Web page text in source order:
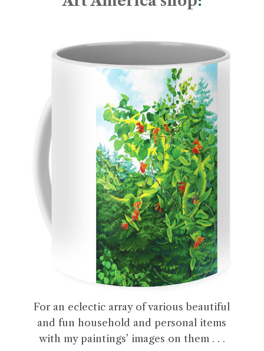
For an eclectic array of various beautiful
and fun household and personal items
with my paintings’ images on them . . .